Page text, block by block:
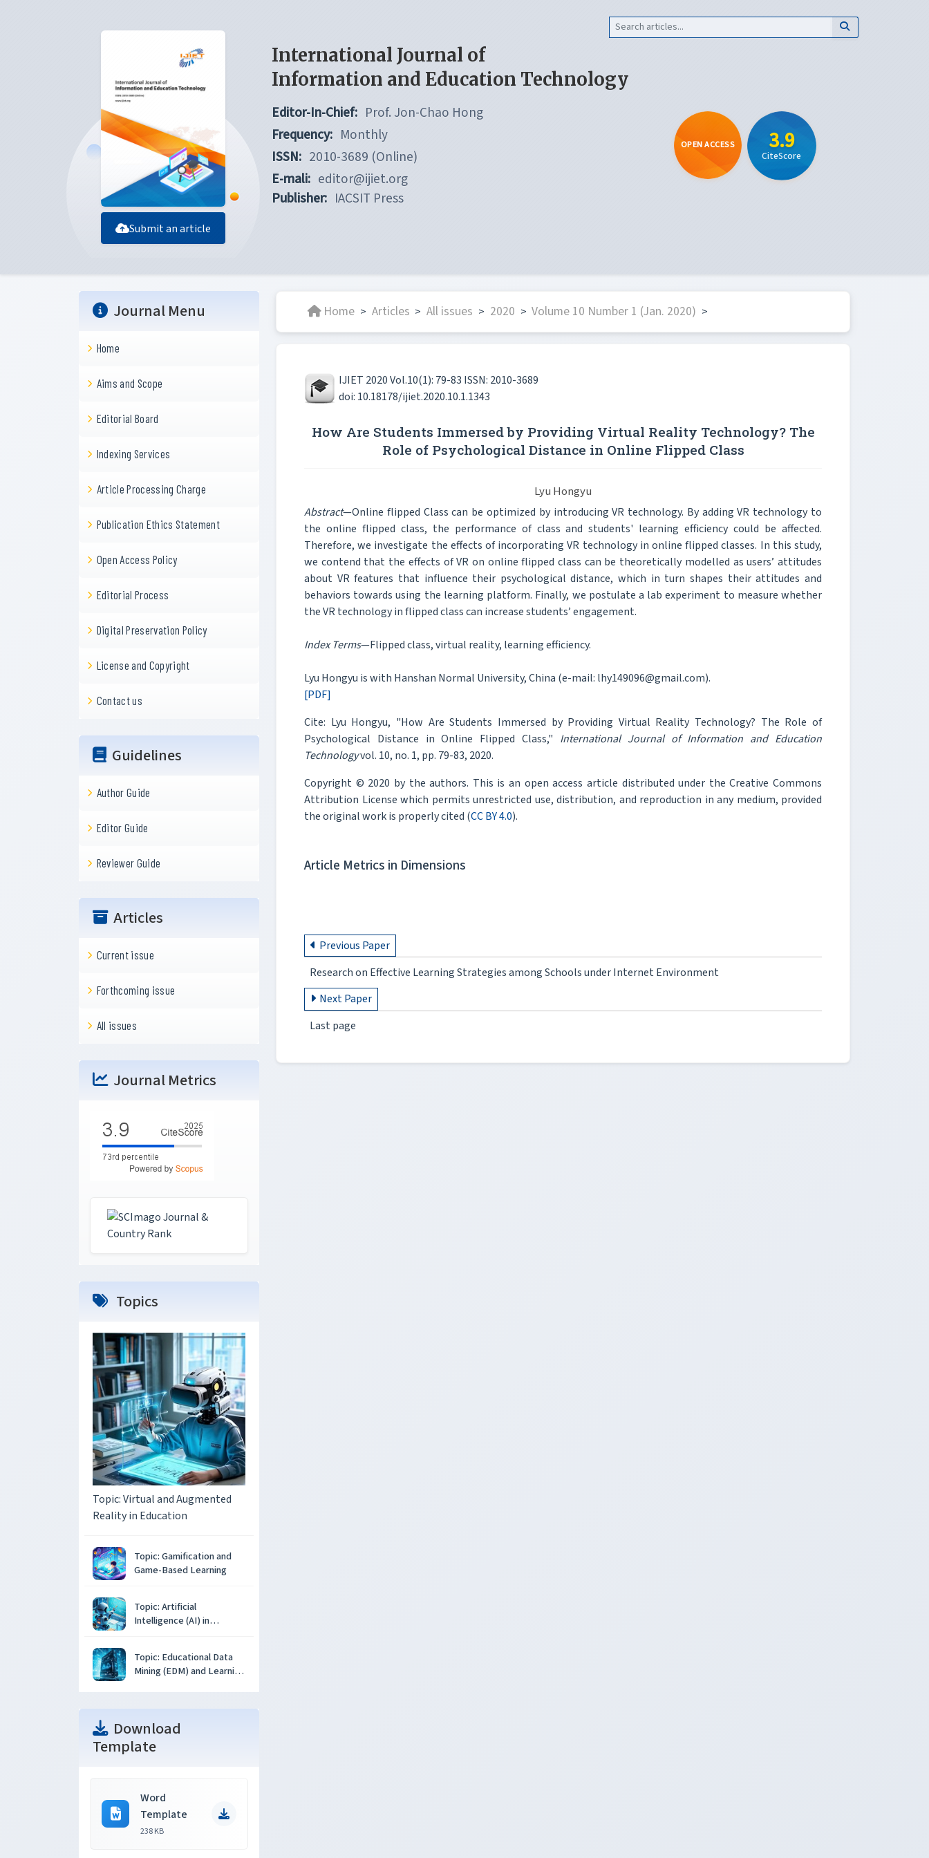
Submit an article
International Journal of
Information and Education Technology
Editor-In-Chief: Prof. Jon-Chao Hong
Frequency: Monthly
ISSN: 2010-3689 (Online)
E-mali: editor@ijiet.org
Publisher: IACSIT Press
OPEN ACCESS 3.9
CiteScore
Journal Menu
Home
Aims and Scope
Editorial Board
Indexing Services
Article Processing Charge
Publication Ethics Statement
Open Access Policy
Editorial Process
Digital Preservation Policy
License and Copyright
Contact us
Guidelines
Author Guide
Editor Guide
Reviewer Guide
Articles
Current issue
Forthcoming issue
All issues
Journal Metrics
Topics
Topic: Virtual and Augmented
Reality in Education
Topic: Gamification and
Game-Based Learning
Topic: Artificial
Intelligence (AI) in
Topic: Educational Data
Mining (EDM) and Learning
Download
Template
Word
Template
238 KB
Home > Articles > All issues > 2020 > Volume 10 Number 1 (Jan. 2020) >
IJIET 2020 Vol.10(1): 79-83 ISSN: 2010-3689
doi: 10.18178/ijiet.2020.10.1.1343
How Are Students Immersed by Providing Virtual Reality Technology? The
Role of Psychological Distance in Online Flipped Class
Lyu Hongyu
Abstract—Online flipped Class can be optimized by introducing VR technology. By adding VR technology to
the online flipped class, the performance of class and students' learning efficiency could be affected.
Therefore, we investigate the effects of incorporating VR technology in online flipped classes. In this study,
we contend that the effects of VR on online flipped class can be theoretically modelled as users’ attitudes
about VR features that influence their psychological distance, which in turn shapes their attitudes and
behaviors towards using the learning platform. Finally, we postulate a lab experiment to measure whether
the VR technology in flipped class can increase students’ engagement.
Index Terms—Flipped class, virtual reality, learning efficiency.
Lyu Hongyu is with Hanshan Normal University, China (e-mail: lhy149096@gmail.com).
[PDF]
Cite: Lyu Hongyu, "How Are Students Immersed by Providing Virtual Reality Technology? The Role of
Psychological Distance in Online Flipped Class," International Journal of Information and Education
Technologyvol. 10, no. 1, pp. 79-83, 2020.
Copyright © 2020 by the authors. This is an open access article distributed under the Creative Commons
Attribution License which permits unrestricted use, distribution, and reproduction in any medium, provided
the original work is properly cited (CC BY 4.0).
Article Metrics in Dimensions
Previous Paper
Research on Effective Learning Strategies among Schools under Internet Environment
Next Paper
Last page